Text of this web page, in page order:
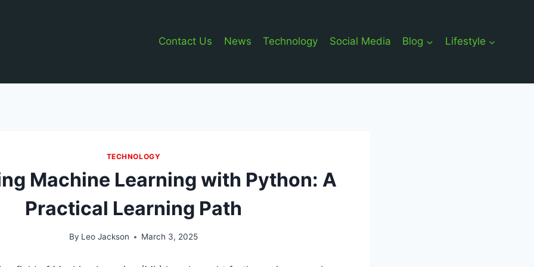
Contact Us News Technology Social Media Blog Lifestyle
TECHNOLOGY
Machine Learning with Python: A
Practical Learning Path
By Leo Jackson March 3, 2025